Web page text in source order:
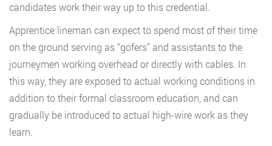
candidates work their way up to this credential.
Apprentice lineman can expect to spend most of their time
on the ground serving as “gofers” and assistants to the
journeymen working overhead or directly with cables. In
this way, they are exposed to actual working conditions in
addition to their formal classroom education, and can
gradually be introduced to actual high-wire work as they
learn.